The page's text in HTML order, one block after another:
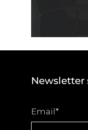
Newsletter
Email*